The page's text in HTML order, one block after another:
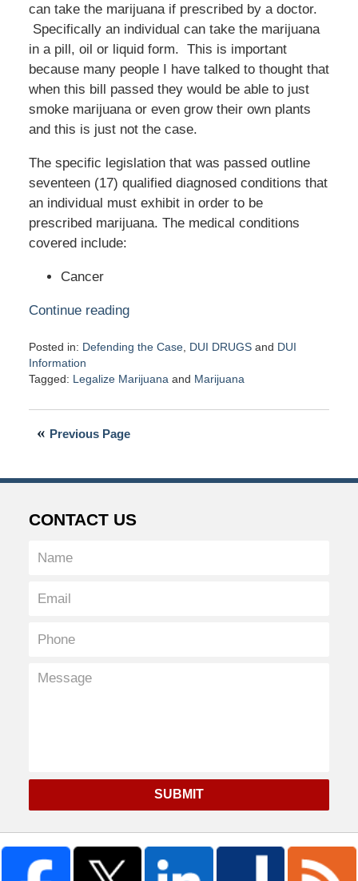
can take the marijuana if prescribed by a doctor.
Specifically an individual can take the marijuana
in a pill, oil or liquid form. This is important
because many people I have talked to thought that
when this bill passed they would be able to just
smoke marijuana or even grow their own plants
and this is just not the case.
The specific legislation that was passed outline
seventeen (17) qualified diagnosed conditions that
an individual must exhibit in order to be
prescribed marijuana. The medical conditions
covered include:
Cancer
Continue reading
Posted in: Defending the Case, DUI DRUGSand DUI
Information
Tagged: Legalize Marijuanaand Marijuana
April
2016
Previous Page
CONTACT US
SUBMIT